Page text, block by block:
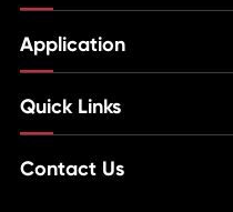
Application
Quick Links
Contact Us